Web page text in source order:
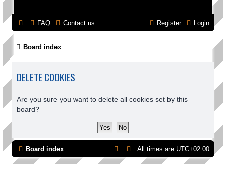
FAQ Contact us Login
Register
Board index
DELETE COOKIES
Are you sure you want to delete all cookies set by this
board?
Board index All times are UTC+02:00